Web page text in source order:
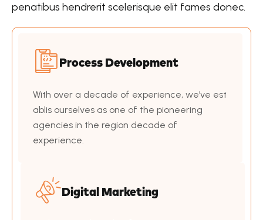
penatibus hendrerit scelerisque elit fames donec.
Process Development
With over a decade of experience, we’ve est
ablis ourselves as one of the pioneering
agencies in the region decade of
experience.
Digital Marketing